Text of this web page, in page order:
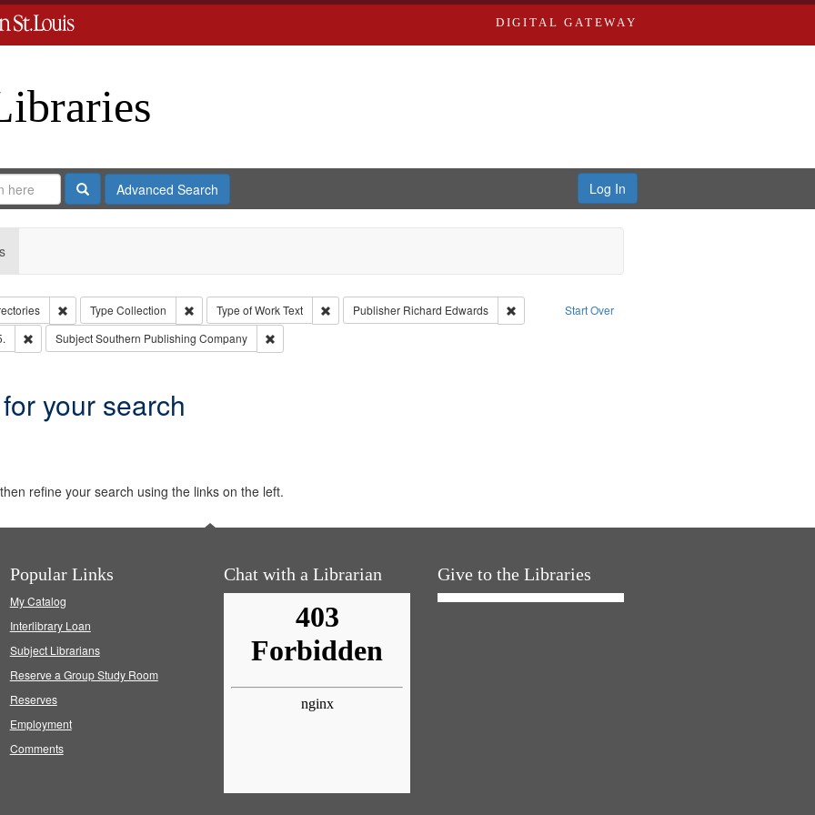
DIGITAL GATEWAY
SearchAdvanced Search Log In
Start Over
Remove constraint Collection: City Directories
Type Collection Remove constraint Type: Collection
Type of WorkText Remove constraint Type of Work: Text
Publisher Richard Edwards
Remove constraint Publisher: Richard Edwards
Remove constraint Subject: Edwards, Richard,fl. 1855-1885.
SubjectSouthern Publishing Company Remove constraint Subject: Southern Publishing Company
your search
refine your search using the links on the left.
Popular Links
My Catalog
Interlibrary Loan
Subject Librarians
Reserve a Group Study Room
Reserves
Employment
Comments
Chat with a Librarian Give to the Libraries